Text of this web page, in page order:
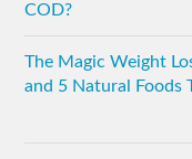
COD?
The Magic Weight
and 5 Natural Foods